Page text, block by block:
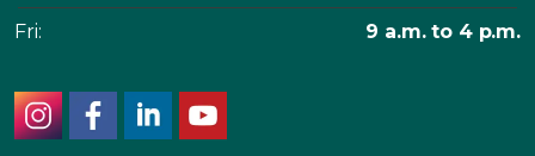
Fri: 9 a.m. to 4 p.m.